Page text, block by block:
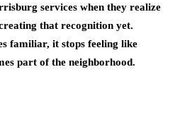
services when they realize
that recognition yet.
familiar, it stops feeling like
part of the neighborhood.